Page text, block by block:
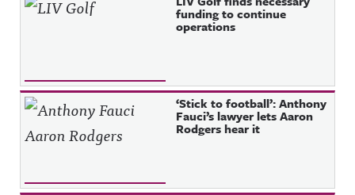
funding to continue
operations
‘Stick to football’: Anthony
Fauci’s lawyer lets Aaron
Rodgers hear it